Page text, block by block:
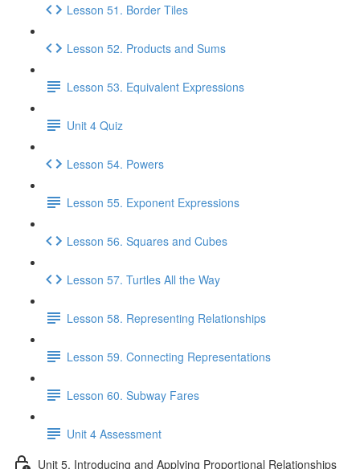
Lesson 51. Border Tiles
Lesson 52. Products and Sums
Lesson 53. Equivalent Expressions
Unit 4 Quiz
Lesson 54. Powers
Lesson 55. Exponent Expressions
Lesson 56. Squares and Cubes
Lesson 57. Turtles All the Way
Lesson 58. Representing Relationships
Lesson 59. Connecting Representations
Lesson 60. Subway Fares
Unit 4 Assessment
Unit 5. Introducing and Applying Proportional Relationships